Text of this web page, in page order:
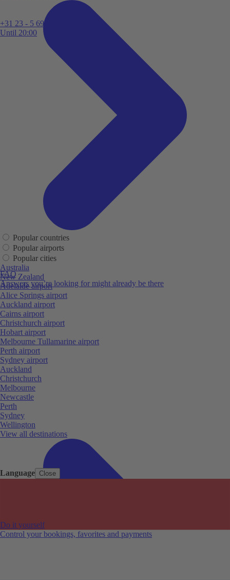
Language Close
+31 23 - 5 699 696
Until 20:00
FAQ
Answers you’re looking for might already be there
Do it yourself
Control your bookings, favorites and payments
Popular countries
Popular airports
Popular cities
Australia
New Zealand
Adelaide airport
Alice Springs airport
Auckland airport
Cairns airport
Christchurch airport
Hobart airport
Melbourne Tullamarine airport
Perth airport
Sydney airport
Auckland
Christchurch
Melbourne
Newcastle
Perth
Sydney
Wellington
View all destinations